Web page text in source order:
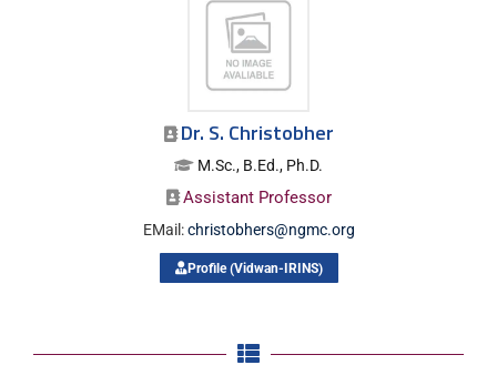
Dr. S. Christobher
M.Sc., B.Ed., Ph.D.
Assistant Professor
EMail:christobhers@ngmc.org
Profile (Vidwan-IRINS)